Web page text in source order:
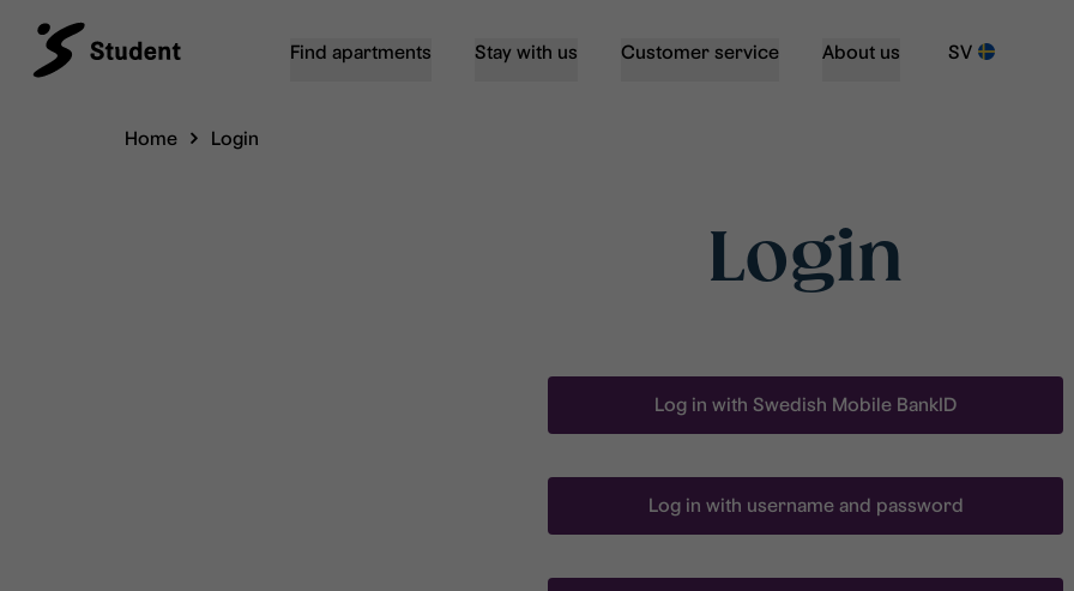
Find apartments Stay with us Customer service About us SV
Home Login
Login
Log in with Swedish Mobile BankID
Log in with username and password